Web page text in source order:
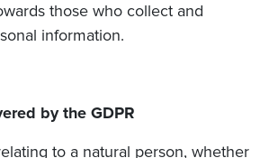
those who collect and
information.
by the GDPR
to a natural person, whether